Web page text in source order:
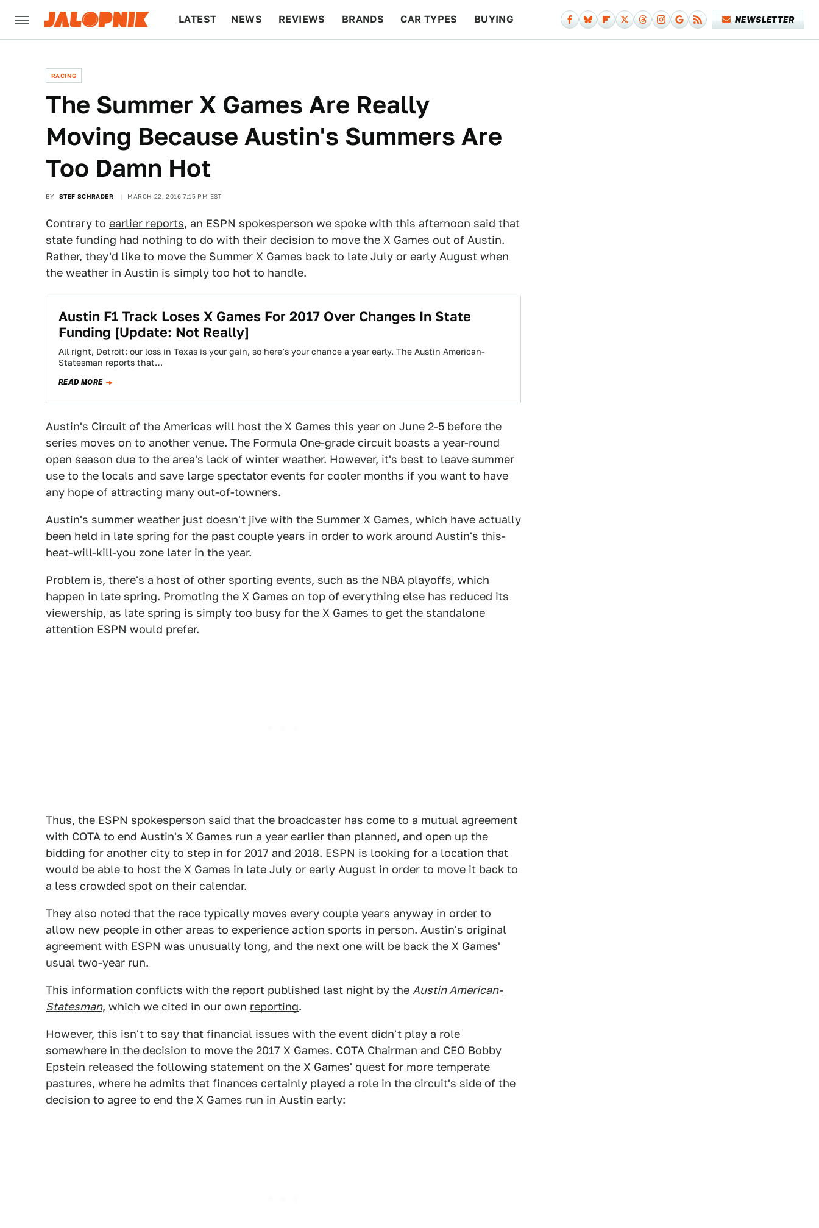
LATEST NEWS REVIEWS BRANDS CAR TYPES BUYING NEWSLETTER
RACING
The Summer X Games Are Really
Moving Because Austin's Summers Are
Too Damn Hot
BY STEF SCHRADER MARCH 22, 2016 7:15 PM EST
Contrary to earlier reports, an ESPN spokesperson we spoke with this afternoon said that
state funding had nothing to do with their decision to move the X Games out of Austin.
Rather, they'd like to move the Summer X Games back to late July or early August when
the weather in Austin is simply too hot to handle.
Austin F1 Track Loses X Games For 2017 Over Changes In State
Funding [Update: Not Really]
All right, Detroit: our loss in Texas is your gain, so here’s your chance a year early. The Austin American-
Statesman reports that…
READ MORE
Austin's Circuit of the Americas will host the X Games this year on June 2-5 before the
series moves on to another venue. The Formula One-grade circuit boasts a year-round
open season due to the area's lack of winter weather. However, it's best to leave summer
use to the locals and save large spectator events for cooler months if you want to have
any hope of attracting many out-of-towners.
Austin's summer weather just doesn't jive with the Summer X Games, which have actually
been held in late spring for the past couple years in order to work around Austin's this-
heat-will-kill-you zone later in the year.
Problem is, there's a host of other sporting events, such as the NBA playoffs, which
happen in late spring. Promoting the X Games on top of everything else has reduced its
viewership, as late spring is simply too busy for the X Games to get the standalone
attention ESPN would prefer.
Thus, the ESPN spokesperson said that the broadcaster has come to a mutual agreement
with COTA to end Austin's X Games run a year earlier than planned, and open up the
bidding for another city to step in for 2017 and 2018. ESPN is looking for a location that
would be able to host the X Games in late July or early August in order to move it back to
a less crowded spot on their calendar.
They also noted that the race typically moves every couple years anyway in order to
allow new people in other areas to experience action sports in person. Austin's original
agreement with ESPN was unusually long, and the next one will be back the X Games'
usual two-year run.
This information conflicts with the report published last night by the Austin American-
Statesman, which we cited in our own reporting.
However, this isn't to say that financial issues with the event didn't play a role
somewhere in the decision to move the 2017 X Games. COTA Chairman and CEO Bobby
Epstein released the following statement on the X Games' quest for more temperate
pastures, where he admits that finances certainly played a role in the circuit's side of the
decision to agree to end the X Games run in Austin early: